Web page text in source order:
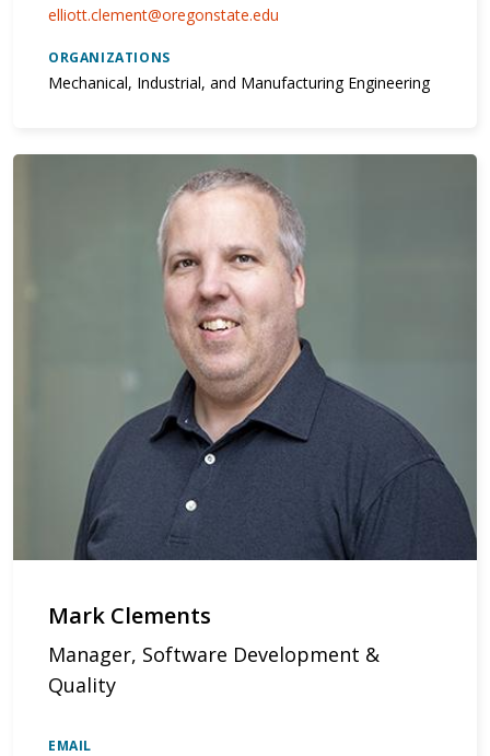
elliott.clement@oregonstate.edu
ORGANIZATIONS
Mechanical, Industrial, and Manufacturing Engineering
Mark Clements
Manager, Software Development &
Quality
EMAIL